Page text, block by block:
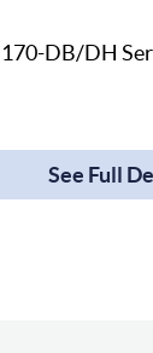
DB/DH
See Full